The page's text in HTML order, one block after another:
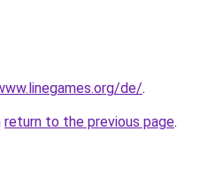
de/.
return to the previous page.